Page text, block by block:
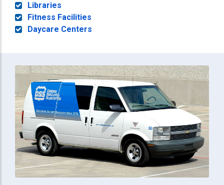
Libraries
Fitness Facilities
Daycare Centers